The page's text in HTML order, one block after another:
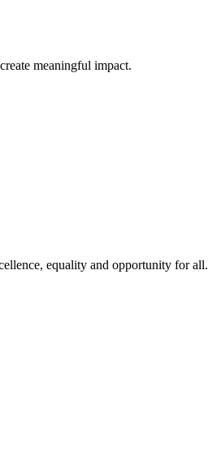
meaningful impact.
equality and opportunity for all.